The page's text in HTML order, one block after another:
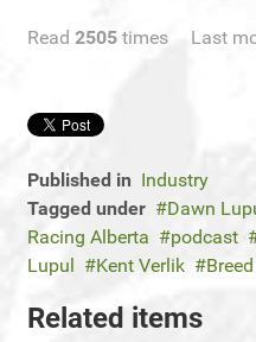
Read 2505 times
Last
Published in Industry
Tagged under
Dawn
Racing Alberta
podcast
Lupul
Kent Verlik
Related items